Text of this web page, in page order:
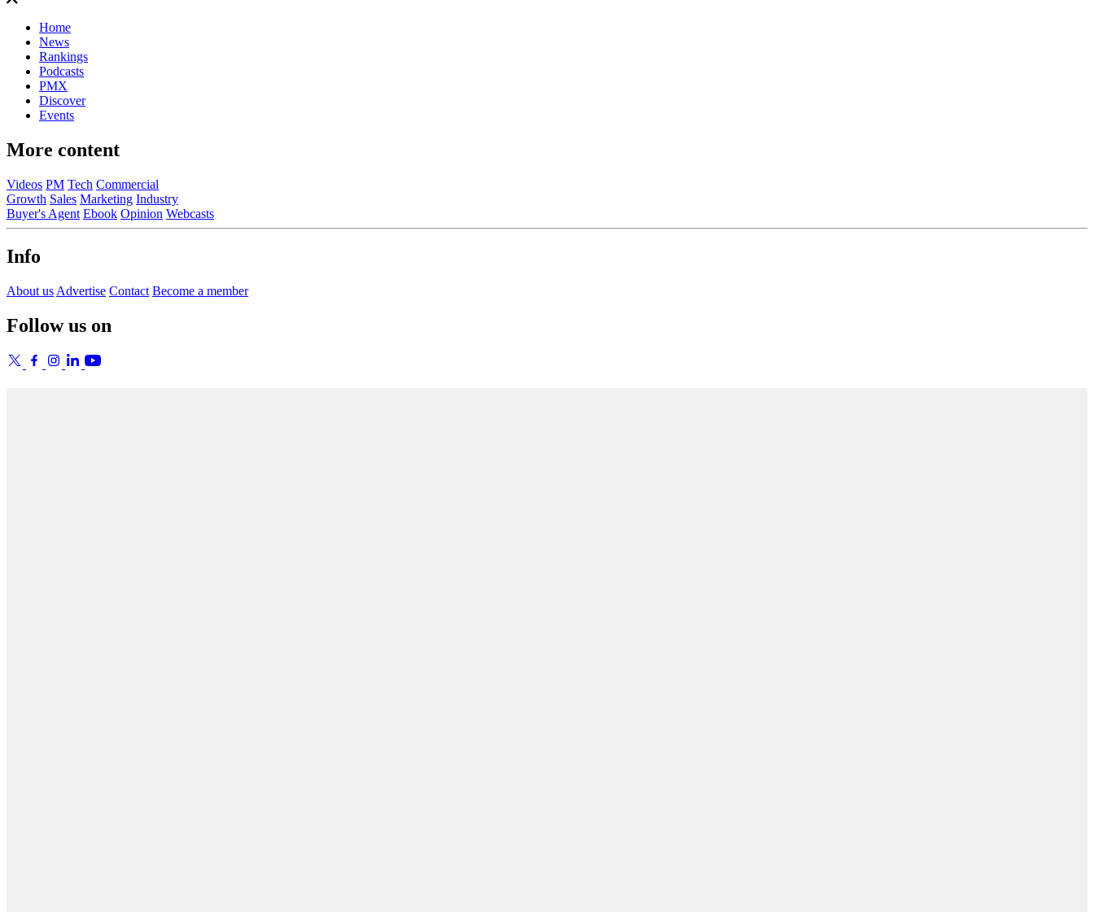
Home
News
Rankings
Podcasts
PMX
Discover
Events
More content
Videos PM Tech Commercial
Growth Sales Marketing Industry
Buyer's Agent Ebook Opinion Webcasts
Info
About us Advertise Contact Become a member
Follow us on